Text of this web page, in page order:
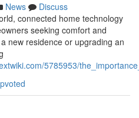
News
Discuss
connected home technology
seeking comfort and
new residence or upgrading an
5785953/